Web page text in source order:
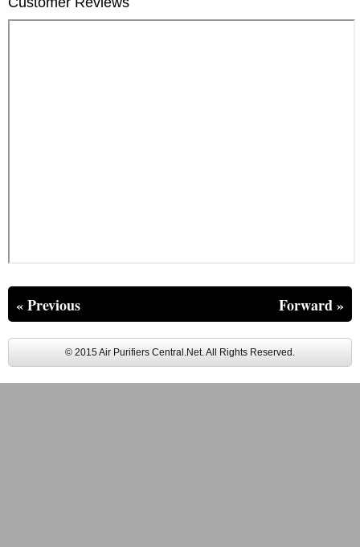
« Previous Forward »
© 2015 Air Purifiers Central.Net. All Rights Reserved.